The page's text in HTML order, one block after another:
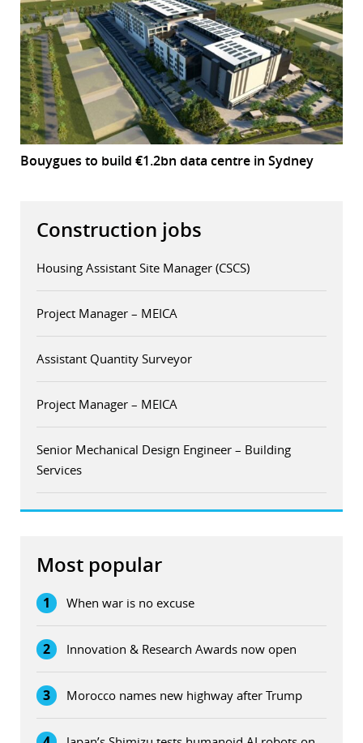
Bouygues to build €1.2bn data centre in Sydney
Construction jobs
Housing Assistant Site Manager (CSCS)
Project Manager – MEICA
Assistant Quantity Surveyor
Project Manager – MEICA
Senior Mechanical Design Engineer – Building
Services
Most popular
1 When war is no excuse
2 Innovation & Research Awards now open
3 Morocco names new highway after Trump